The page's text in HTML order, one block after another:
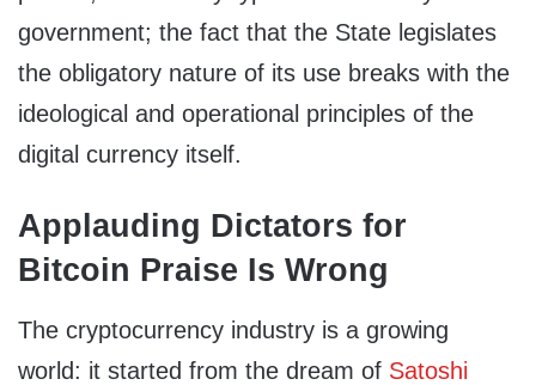
government; the fact that the State legislates
the obligatory nature of its use breaks with the
ideological and operational principles of the
digital currency itself.
Applauding Dictators for
Bitcoin Praise Is Wrong
The cryptocurrency industry is a growing
world: it started from the dream of Satoshi